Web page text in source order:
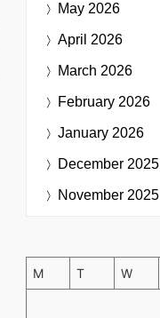
May 2026
April 2026
March 2026
February 2026
January 2026
December 2025
November 2025
M T W